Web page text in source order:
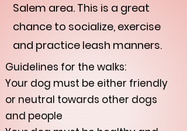
Salem area. This is a great
chance to socialize, exercise
and practice leash manners.
Guidelines for the walks:
Your dog must be either friendly
or neutral towards other dogs
and people